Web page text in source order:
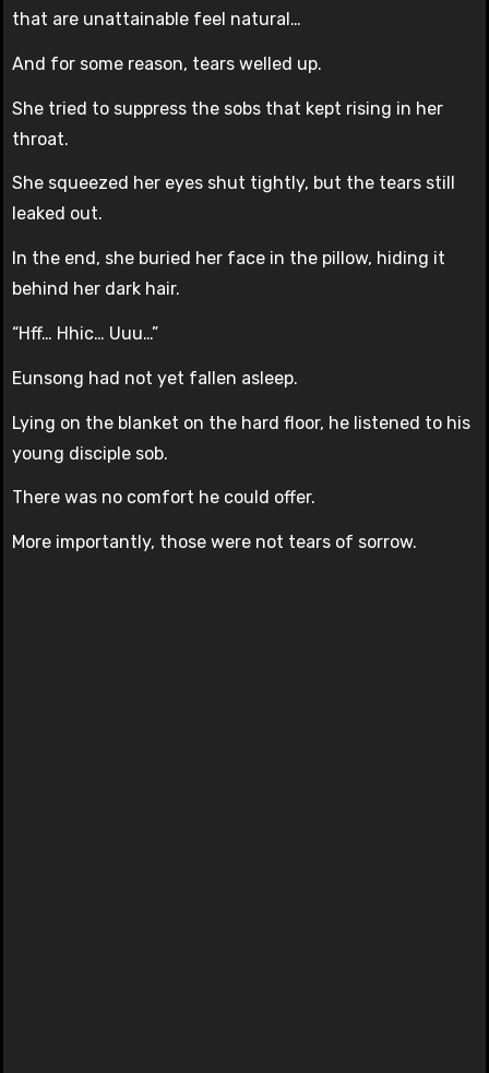
that are unattainable feel natural…
And for some reason, tears welled up.
She tried to suppress the sobs that kept rising in her
throat.
She squeezed her eyes shut tightly, but the tears still
leaked out.
In the end, she buried her face in the pillow, hiding it
behind her dark hair.
“Hff… Hhic… Uuu…”
Eunsong had not yet fallen asleep.
Lying on the blanket on the hard floor, he listened to his
young disciple sob.
There was no comfort he could offer.
More importantly, those were not tears of sorrow.